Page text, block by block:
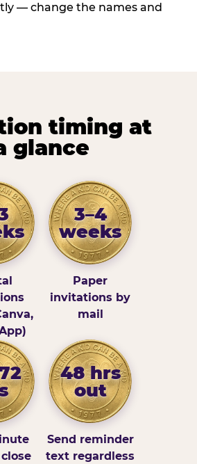
— change the names and
timing at
glance
3–4
weeks
Paper
invitations by
mail
48 hrs
out
Send reminder
text regardless